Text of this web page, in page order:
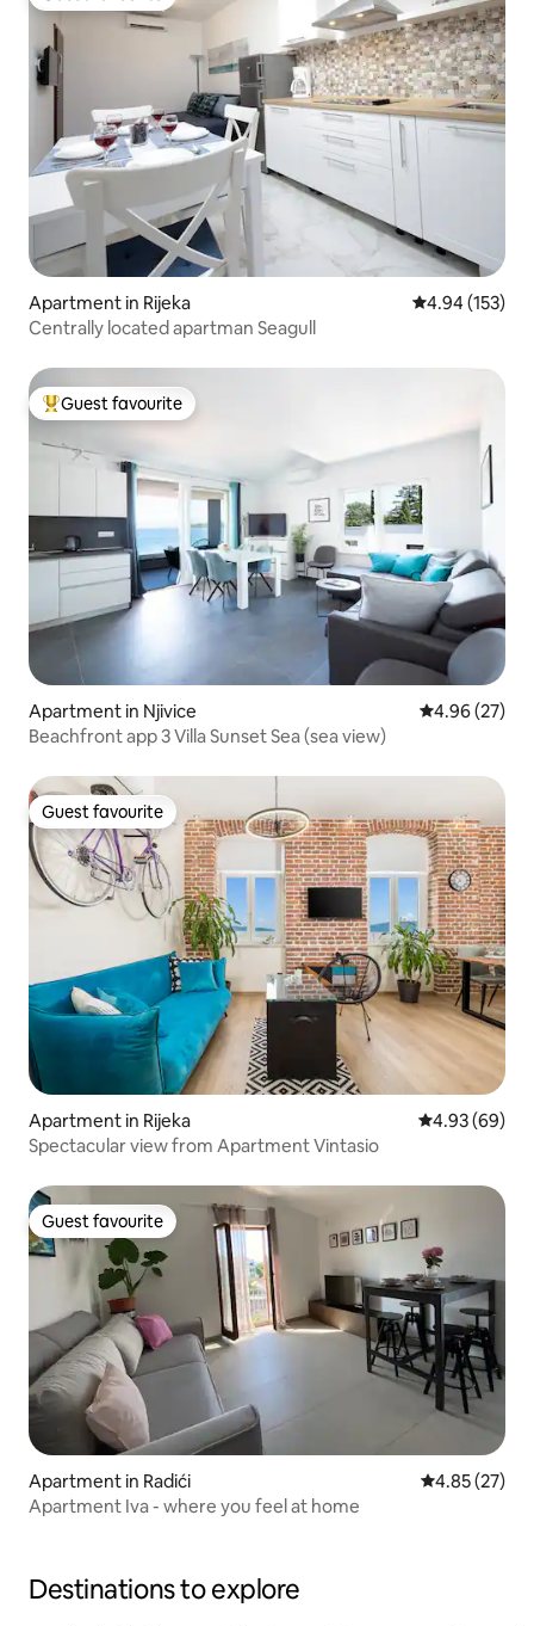
Apartment in Rijeka 4.94 out of 5
4.94 (153)
Centrally located apartman Seagull
Top guest favourite
Guest favourite
Apartment in Njivice 4.96 out of 5
4.96 (27)
Beachfront app 3 Villa Sunset Sea (sea view)
Guest favourite
Guest favourite
Apartment in Rijeka 4.93 out of 5
4.93 (69)
Spectacular view from Apartment Vintasio
Guest favourite
Guest favourite
Apartment in Radići 4.85 out of 5
4.85 (27)
Apartment Iva - where you feel at home
Destinations to explore